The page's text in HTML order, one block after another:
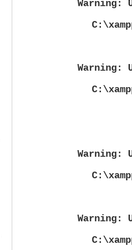
Warning:
Warning:
Warning:
Warning: